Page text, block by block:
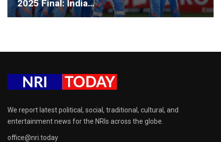
2025 Final: India…
We report latest political, social, traditional, cultural, and
entertainment news for the NRIs across the globe.
office@nri.today